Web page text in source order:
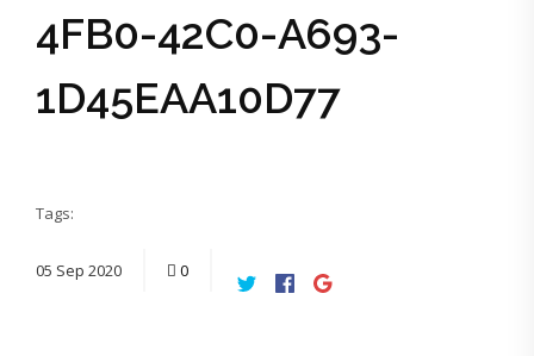
4FB0-42C0-A693-
1D45EAA10D77
Tags:
05 Sep 2020 0